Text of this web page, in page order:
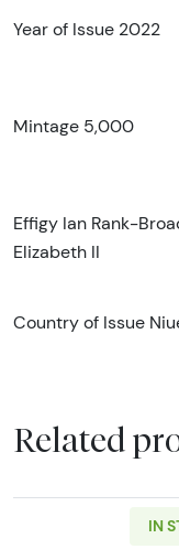
Year of Issue 2022
Mintage 5,000
Effigy Ian Rank-
Elizabeth II
Country of Issue
Related
IN